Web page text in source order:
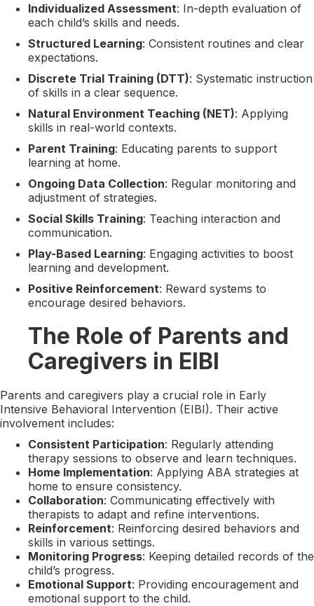
Individualized Assessment: In-depth evaluation of
each child’s skills and needs.
Structured Learning: Consistent routines and clear
expectations.
Discrete Trial Training (DTT): Systematic instruction
of skills in a clear sequence.
Natural Environment Teaching (NET): Applying
skills in real-world contexts.
Parent Training: Educating parents to support
learning at home.
Ongoing Data Collection: Regular monitoring and
adjustment of strategies.
Social Skills Training: Teaching interaction and
communication.
Play-Based Learning: Engaging activities to boost
learning and development.
Positive Reinforcement: Reward systems to
encourage desired behaviors.
The Role of Parents and
Caregivers in EIBI
Parents and caregivers play a crucial role in Early
Intensive Behavioral Intervention (EIBI). Their active
involvement includes:
Consistent Participation: Regularly attending
therapy sessions to observe and learn techniques.
Home Implementation: Applying ABA strategies at
home to ensure consistency.
Collaboration: Communicating effectively with
therapists to adapt and refine interventions.
Reinforcement: Reinforcing desired behaviors and
skills in various settings.
Monitoring Progress: Keeping detailed records of the
child’s progress.
Emotional Support: Providing encouragement and
emotional support to the child.